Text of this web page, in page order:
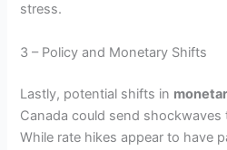
stress.
3 – Policy and Monetary Shifts
Lastly, potential shifts in
Canada could send
While rate hikes appear to have